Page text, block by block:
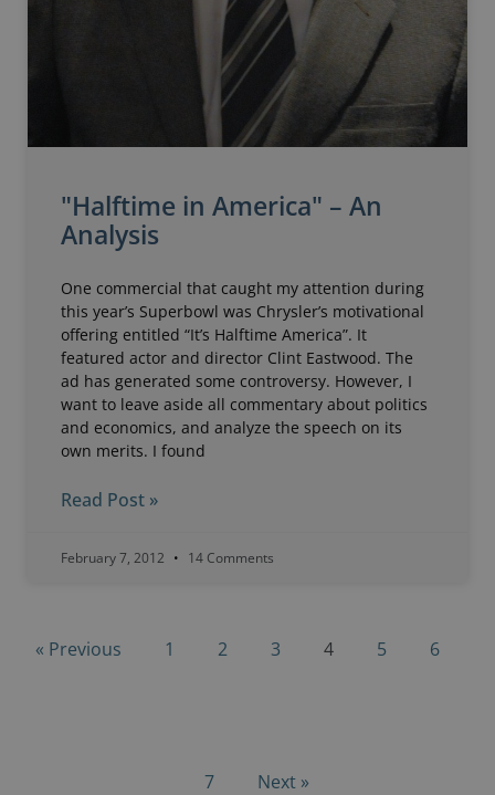
"Halftime in America" – An
Analysis
One commercial that caught my attention during
this year’s Superbowl was Chrysler’s motivational
offering entitled “It’s Halftime America”. It
featured actor and director Clint Eastwood. The
ad has generated some controversy. However, I
want to leave aside all commentary about politics
and economics, and analyze the speech on its
own merits. I found
Read Post »
February 7, 2012 14 Comments
« Previous 1 2 3 4 5 6
7 Next »